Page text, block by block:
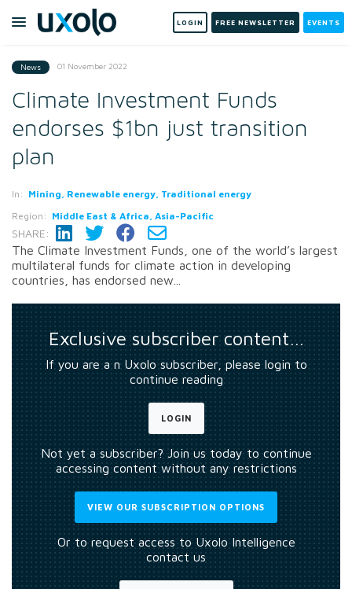
LOGIN FREE NEWSLETTER EVENTS
News 01 November 2022
Climate Investment Funds
endorses $1bn just transition
plan
In: Mining, Renewable energy, Traditional energy
Region: Middle East & Africa, Asia-Pacific
SHARE:
The Climate Investment Funds, one of the world’s largest
multilateral funds for climate action in developing
countries, has endorsed new...
Exclusive subscriber content…
If you are a n Uxolo subscriber, please login to
continue reading
LOGIN
Not yet a subscriber? Join us today to continue
accessing content without any restrictions
VIEW OUR SUBSCRIPTION OPTIONS
Or to request access to Uxolo Intelligence
contact us